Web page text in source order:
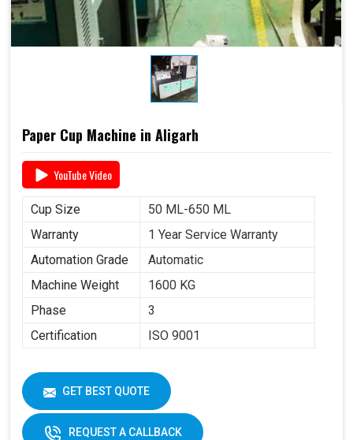
Paper Cup Machine in Aligarh
YouTube Video
Cup Size
50 ML-650 ML
Warranty
1 Year Service Warranty
Automation Grade
Automatic
Machine Weight
1600 KG
Phase
3
Certification
ISO 9001
GET BEST QUOTE
REQUEST A CALLBACK